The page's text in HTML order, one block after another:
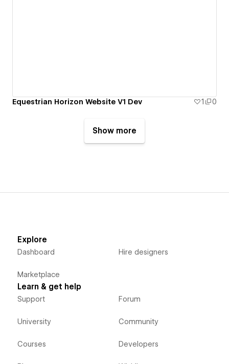
Equestrian Horizon Website V1 Dev 1 0
Show more
Explore
Dashboard
Marketplace
Hire designers
Learn & get help
Support
University
Courses
Forum
Community
Developers